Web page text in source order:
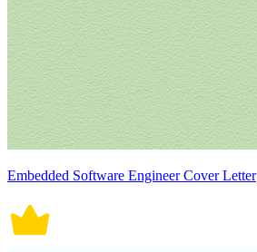
Embedded Software Engineer Cover Letter